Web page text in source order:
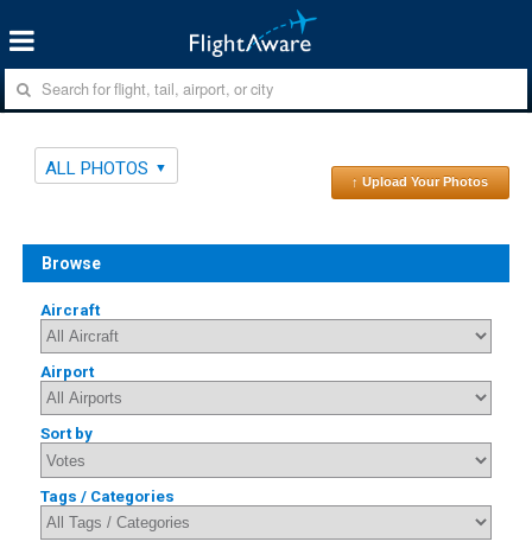
ALL PHOTOS
↑ Upload Your Photos
Browse
Aircraft
Airport
Sort by
Tags / Categories